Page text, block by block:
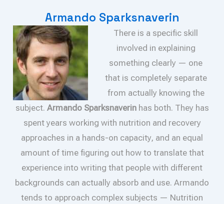
Armando Sparksnaverin
There is a specific skill
involved in explaining
something clearly — one
that is completely separate
from actually knowing the
subject. Armando Sparksnaverinhas both. They has
spent years working with nutrition and recovery
approaches in a hands-on capacity, and an equal
amount of time figuring out how to translate that
experience into writing that people with different
backgrounds can actually absorb and use. Armando
tends to approach complex subjects — Nutrition